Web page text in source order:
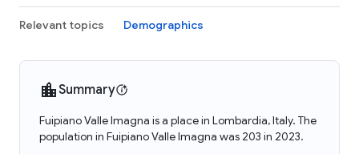
Relevant topics Demographics
Summary
Fuipiano Valle Imagna is a place in Lombardia, Italy. The
population in Fuipiano Valle Imagna was 203 in 2023.